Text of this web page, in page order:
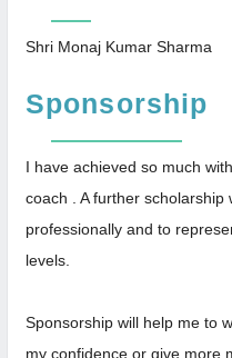
Shri Monaj Kumar Sharma
Sponsorship
I have achieved so much
coach . A further scholarship
professionally and to
levels.
Sponsorship will help me to
my confidence or give more